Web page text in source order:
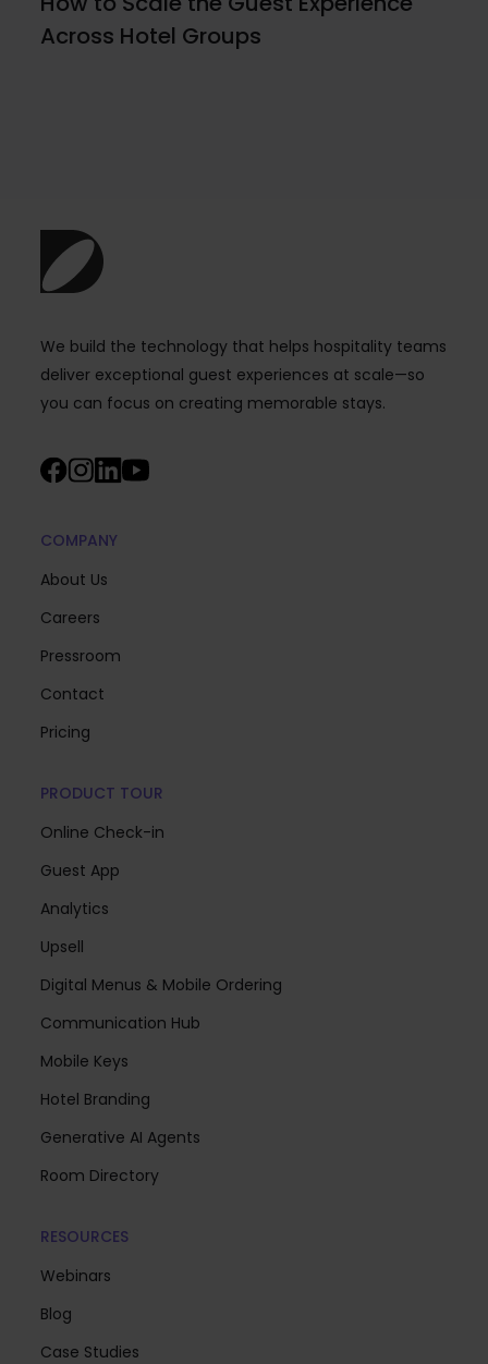
Across Hotel Groups
We build the technology that helps hospitality teams
deliver exceptional guest experiences at scale—so
you can focus on creating memorable stays.
COMPANY
About Us
Careers
Pressroom
Contact
Pricing
PRODUCT TOUR
Online Check-in
Guest App
Analytics
Upsell
Digital Menus & Mobile Ordering
Communication Hub
Mobile Keys
Hotel Branding
Generative AI Agents
Room Directory
RESOURCES
Webinars
Blog
Case Studies